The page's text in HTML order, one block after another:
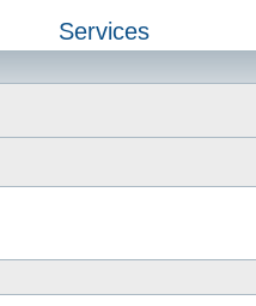
Services